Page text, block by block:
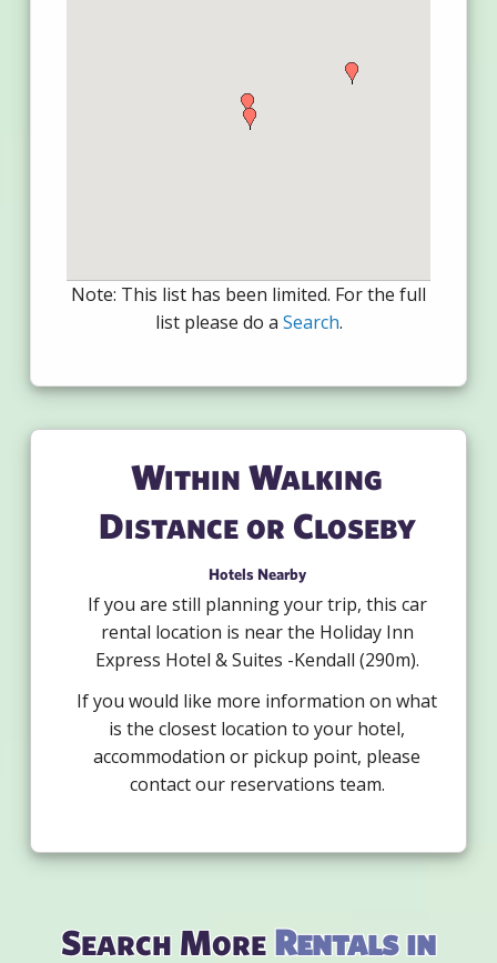
Note: This list has been limited. For the full
list please do a Search.
Within Walking
Distance or Closeby
Hotels Nearby
If you are still planning your trip, this car
rental location is near the Holiday Inn
Express Hotel & Suites -Kendall (290m).
If you would like more information on what
is the closest location to your hotel,
accommodation or pickup point, please
contact our reservations team.
Search MoreRentals in